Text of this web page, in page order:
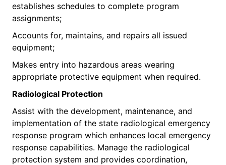
establishes schedules to complete program
assignments;
Accounts for, maintains, and repairs all issued
equipment;
Makes entry into hazardous areas wearing
appropriate protective equipment when required.
Radiological Protection
Assist with the development, maintenance, and
implementation of the state radiological emergency
response program which enhances local emergency
response capabilities. Manage the radiological
protection system and provides coordination,